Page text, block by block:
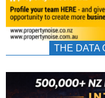
THE DATA